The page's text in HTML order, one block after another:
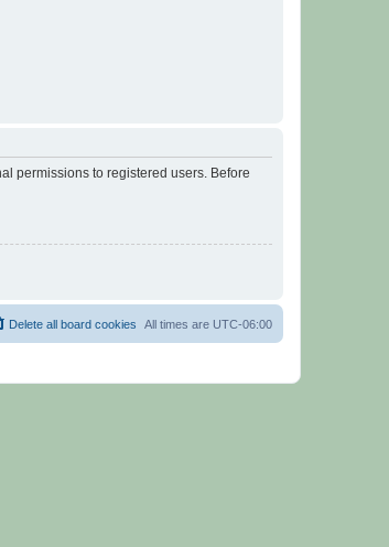
permissions to registered users. Before
All times are UTC-06:00
Delete all board cookies